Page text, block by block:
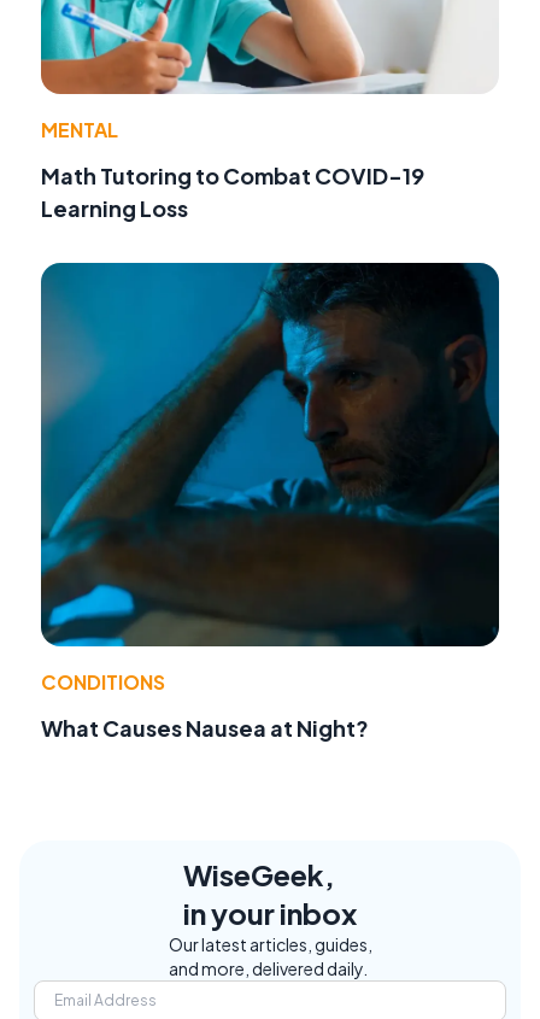
MENTAL
Math Tutoring to Combat COVID-19
Learning Loss
CONDITIONS
What Causes Nausea at Night?
WiseGeek,
in your inbox
Our latest articles, guides,
and more, delivered daily.